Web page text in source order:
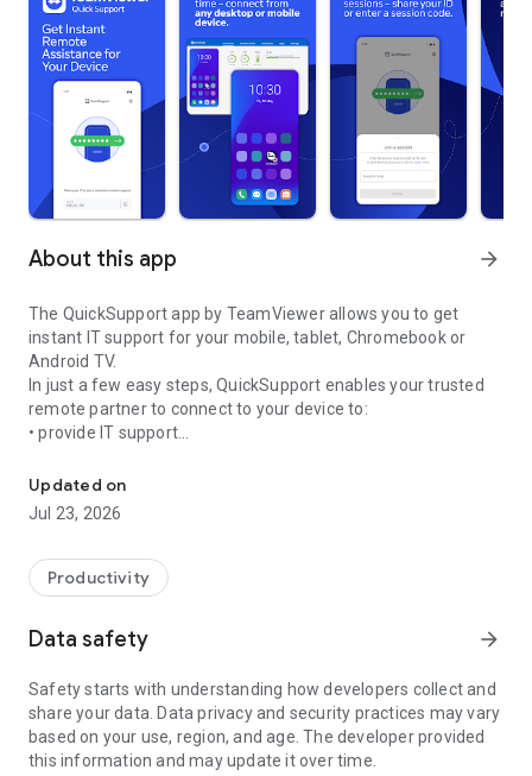
About this app arrow_forward
The QuickSupport app by TeamViewer allows you to get
instant IT support for your mobile, tablet, Chromebook or
Android TV.
In just a few easy steps, QuickSupport enables your trusted
remote partner to connect to your device to:
• provide IT support
• communicate with you via chat
• view device information
• adjust WIFI settings, and much more.
web browser or mobile).
TeamViewer applies the highest security standards to your
access to your device and establishing or ending sessions.
To establish a connection to your device, you need to do the
following:
1. Open the app on your screen. Connections can't be
established if the app is running in the background.
Updated on
Jul 23, 2026
Productivity
Data safety arrow_forward
Safety starts with understanding how developers collect and
share your data. Data privacy and security practices may vary
based on your use, region, and age. The developer provided
this information and may update it over time.